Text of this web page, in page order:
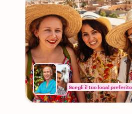
Scegli il tuo local preferito